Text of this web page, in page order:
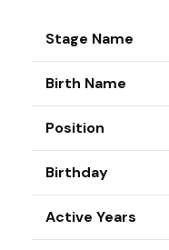
Stage Name
Birth Name
Position
Birthday
Active Years